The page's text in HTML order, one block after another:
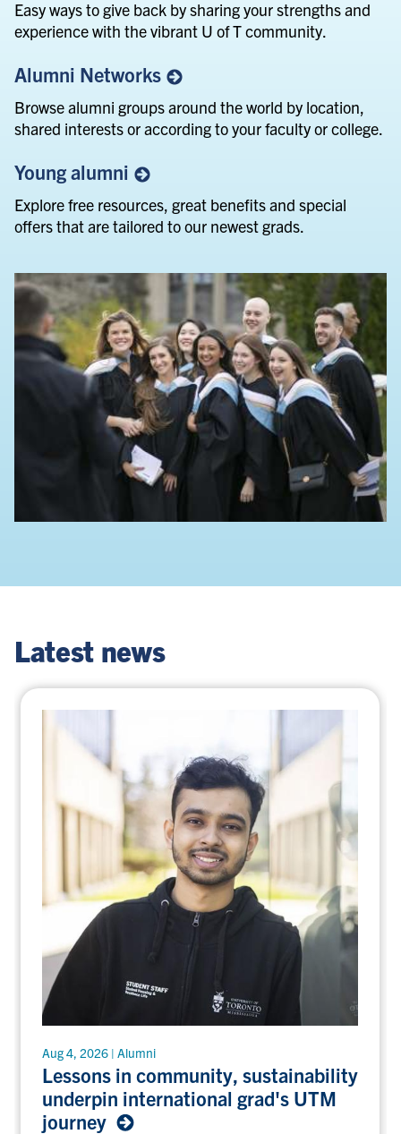
Easy ways to give back by sharing your strengths and
experience with the vibrant U of T community.
Alumni Networks
Browse alumni groups around the world by location,
shared interests or according to your faculty or college.
Youngalumni
Explore free resources, great benefits and special
offers that are tailored to our newest grads.
Latest news
in
community,
sustainability
underpin
Aug 4, 2026 | Alumni
Lessons in community, sustainability
underpin international grad's UTM
journey